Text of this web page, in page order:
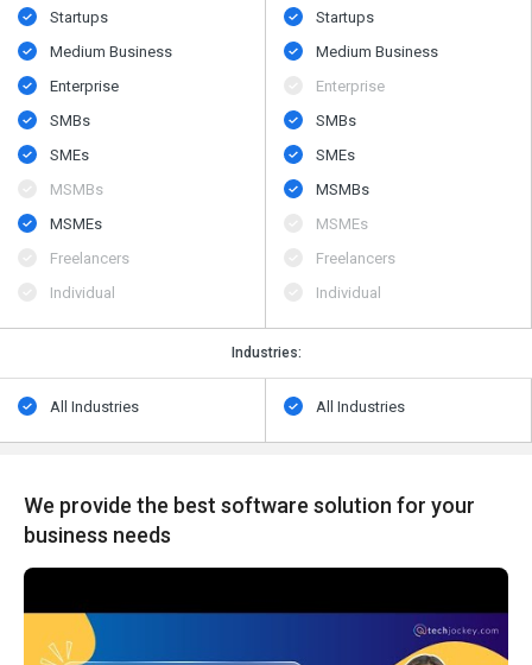
Startups
Medium Business
Enterprise
SMBs
SMEs
MSMBs
MSMEs
Freelancers
Individual
Startups
Medium Business
Enterprise
SMBs
SMEs
MSMBs
MSMEs
Freelancers
Individual
Industries:
All Industries All Industries
We provide the best software solution for your
business needs